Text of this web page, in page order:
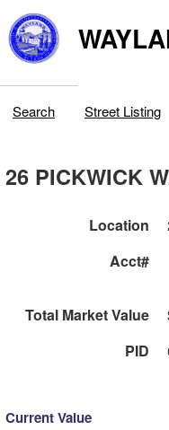
Search Street Listing
26 PICKWICK
Location
Acct#
Total Market Value
PID
Current Value